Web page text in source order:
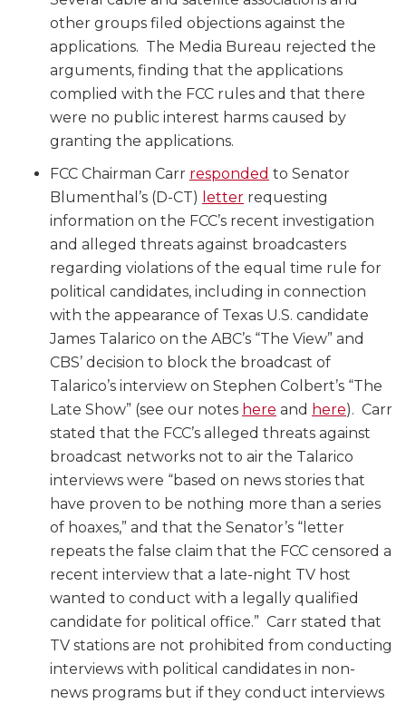
other groups filed objections against the
applications. The Media Bureau rejected the
arguments, finding that the applications
complied with the FCC rules and that there
were no public interest harms caused by
granting the applications.
FCC Chairman Carr responded to Senator
Blumenthal’s (D-CT) letter requesting
information on the FCC’s recent investigation
and alleged threats against broadcasters
regarding violations of the equal time rule for
political candidates, including in connection
with the appearance of Texas U.S. candidate
James Talarico on the ABC’s “The View” and
CBS’ decision to block the broadcast of
Talarico’s interview on Stephen Colbert’s “The
Late Show” (see our notes here and here). Carr
stated that the FCC’s alleged threats against
broadcast networks not to air the Talarico
interviews were “based on news stories that
have proven to be nothing more than a series
of hoaxes,” and that the Senator’s “letter
repeats the false claim that the FCC censored a
recent interview that a late-night TV host
wanted to conduct with a legally qualified
candidate for political office.” Carr stated that
TV stations are not prohibited from conducting
interviews with political candidates in non-
news programs but if they conduct interviews